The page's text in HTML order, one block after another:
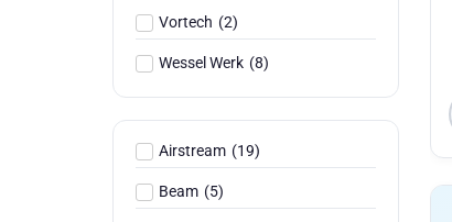
Vortech (2)
Wessel Werk (8)
Airstream (19)
Beam (5)